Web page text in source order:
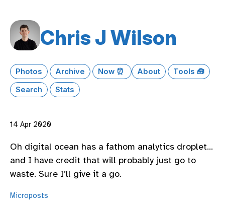
Chris J Wilson
Photos Archive Now ⏰ About
Tools 🧰
Search
Stats
14 Apr 2020
Oh digital ocean has a fathom analytics droplet…
and I have credit that will probably just go to
waste. Sure I’ll give it a go.
Microposts